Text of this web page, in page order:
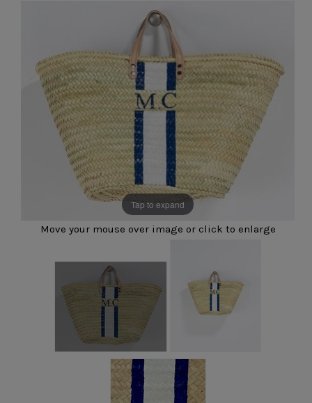
Tap to expand
Move your mouse over image or click to enlarge